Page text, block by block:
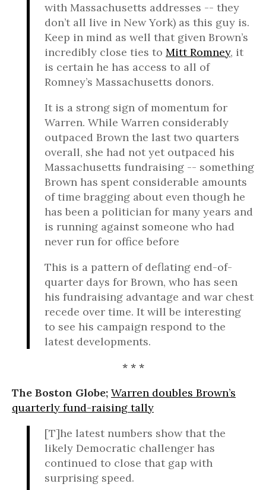
with Massachusetts addresses -- they
don’t all live in New York) as this guy is.
Keep in mind as well that given Brown’s
incredibly close ties to Mitt Romney, it
is certain he has access to all of
Romney’s Massachusetts donors.
It is a strong sign of momentum for
Warren. While Warren considerably
outpaced Brown the last two quarters
overall, she had not yet outpaced his
Massachusetts fundraising -- something
Brown has spent considerable amounts
of time bragging about even though he
has been a politician for many years and
is running against someone who had
never run for office before
This is a pattern of deflating end-of-
quarter days for Brown, who has seen
his fundraising advantage and war chest
recede over time. It will be interesting
to see his campaign respond to the
latest developments.
* * *
The Boston Globe; Warren doubles Brown’s
quarterly fund-raising tally
[T]he latest numbers show that the
likely Democratic challenger has
continued to close that gap with
surprising speed.